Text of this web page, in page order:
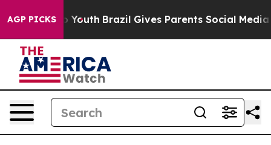
AGP PICKS
to Youth Brazil Gives Parents Social Media